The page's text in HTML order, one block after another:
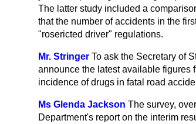
The latter study included a
that the number of accidents in the
"rosericted driver" regulations.
Mr. Stringer To ask the Secretary of
announce the latest available figures
incidence of drugs in fatal road
Ms Glenda Jackson The survey,
Department's report on the interim